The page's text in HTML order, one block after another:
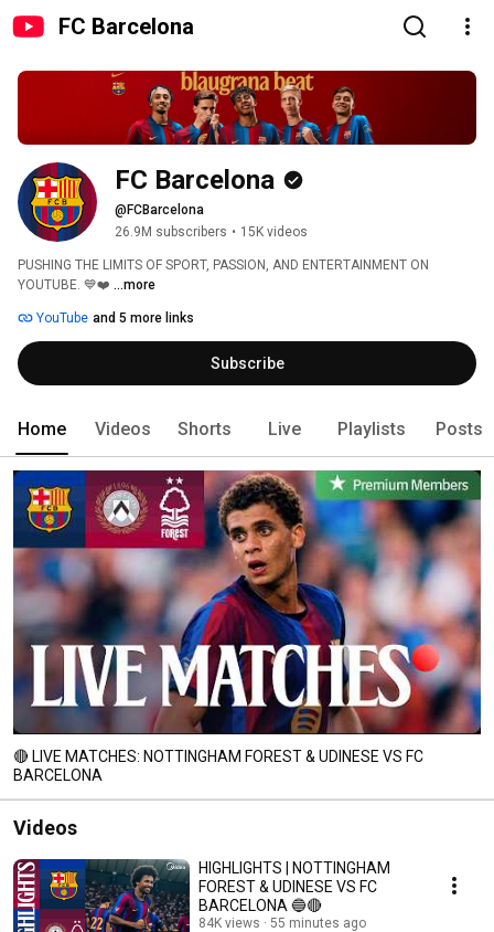
FC Barcelona
FC Barcelona
@FCBarcelona
26.9M subscribers • 15K videos
PUSHING THE LIMITS OF SPORT, PASSION, AND ENTERTAINMENT ON
YOUTUBE. 💙❤️ ...more
YouTube and 5 more links
Subscribe
Home Videos Shorts Live Playlists Posts
🔴 LIVE MATCHES: NOTTINGHAM FOREST & UDINESE VS FC
BARCELONA
Videos
HIGHLIGHTS | NOTTINGHAM
FOREST & UDINESE VS FC
BARCELONA 🔵🔴
84K views 55 minutes ago